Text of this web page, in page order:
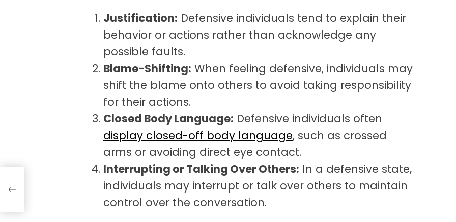
Justification: Defensive individuals tend to explain their
behavior or actions rather than acknowledge any
possible faults.
Blame-Shifting: When feeling defensive, individuals may
shift the blame onto others to avoid taking responsibility
for their actions.
Closed Body Language: Defensive individuals often
display closed-off body language, such as crossed
arms or avoiding direct eye contact.
Interrupting or Talking Over Others: In a defensive state,
individuals may interrupt or talk over others to maintain
control over the conversation.